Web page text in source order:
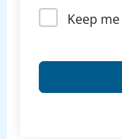
Keep